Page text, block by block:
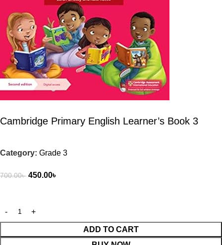
Cambridge Primary English Learner’s Book 3
Category: Grade 3
700.00৳ 450.00৳
ADD TO CART